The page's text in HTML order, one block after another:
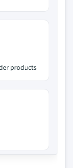
products